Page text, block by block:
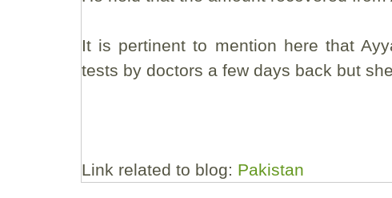
It is pertinent to mention here that
tests by doctors a few days back but
Link related to blog: Pakistan